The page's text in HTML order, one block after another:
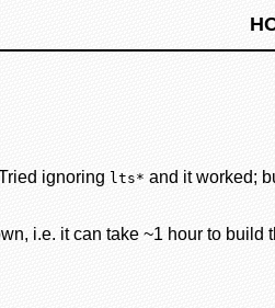
ignoring lts* and it worked;
i.e. it can take ~1 hour to build